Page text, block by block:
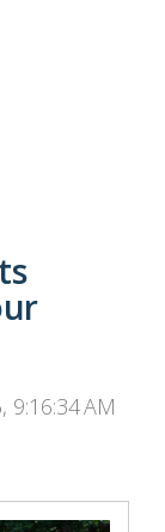
9:16:34 AM